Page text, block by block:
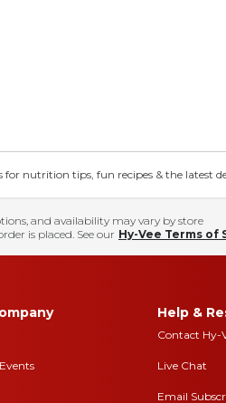
nutrition tips, fun recipes & the latest
and availability may vary by store
is placed. See our Hy-Vee Terms of
Help &
Contact Hy-
Live Chat
Email